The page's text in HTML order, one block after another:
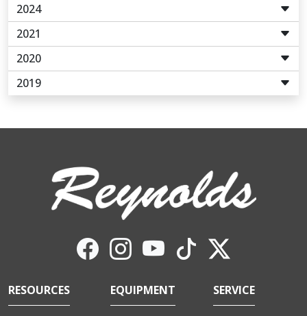
2024
2021
2020
2019
RESOURCES EQUIPMENT SERVICE